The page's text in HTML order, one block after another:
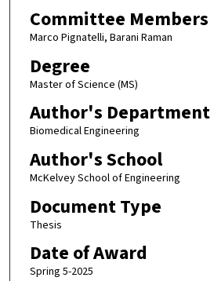
Committee Members
Marco Pignatelli, Barani Raman
Degree
Master of Science (MS)
Author's Department
Biomedical Engineering
Author's School
McKelvey School of Engineering
Document Type
Thesis
Date of Award
Spring 5-2025